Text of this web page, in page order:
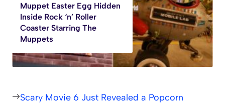
Muppet Easter Egg Hidden
Inside Rock ‘n’ Roller
Coaster Starring The
Muppets
Scary Movie 6 Just Revealed a Popcorn